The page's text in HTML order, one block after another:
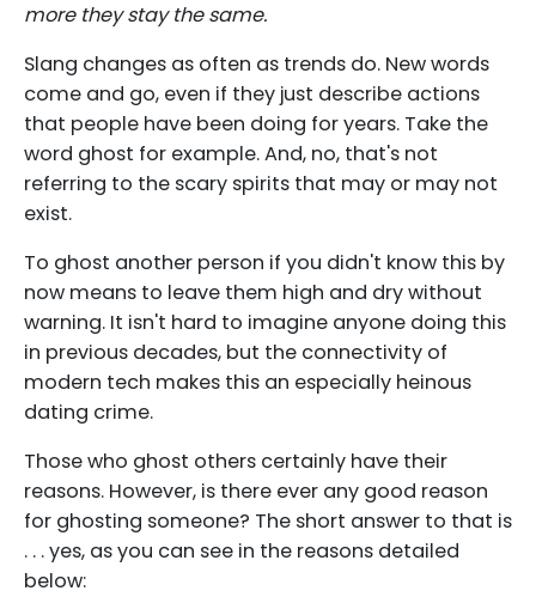
more they stay the same.
Slang changes as often as trends do. New words
come and go, even if they just describe actions
that people have been doing for years. Take the
word ghost for example. And, no, that's not
referring to the scary spirits that may or may not
exist.
To ghost another person if you didn't know this by
now means to leave them high and dry without
warning. It isn't hard to imagine anyone doing this
in previous decades, but the connectivity of
modern tech makes this an especially heinous
dating crime.
Those who ghost others certainly have their
reasons. However, is there ever any good reason
for ghosting someone? The short answer to that is
. . . yes, as you can see in the reasons detailed
below: